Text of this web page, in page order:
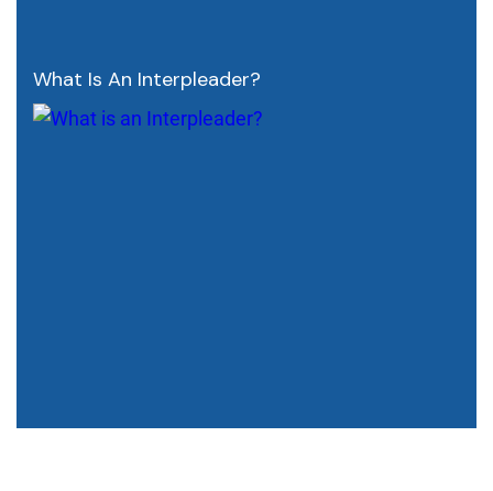
What Is An Interpleader?